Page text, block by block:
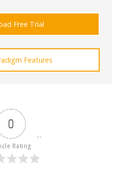
Free Trial
Features
0
Rating